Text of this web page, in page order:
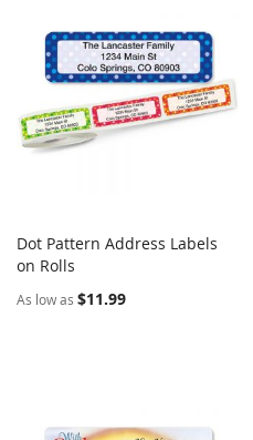
Add to Cart
Dot Pattern Address Labels
on Rolls
As low as $11.99